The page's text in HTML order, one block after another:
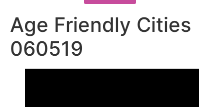
Age Friendly Cities
060519